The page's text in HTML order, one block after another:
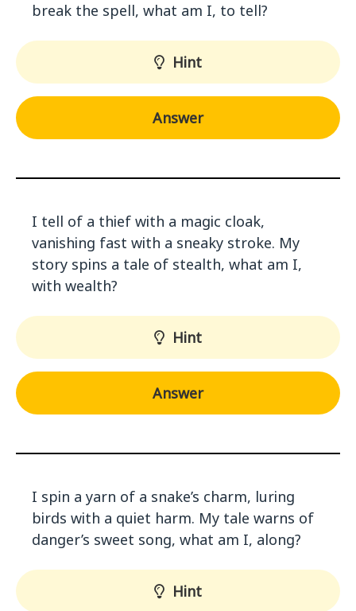
break the spell, what am I, to tell?
Hint
Answer
I tell of a thief with a magic cloak,
vanishing fast with a sneaky stroke. My
story spins a tale of stealth, what am I,
with wealth?
Hint
Answer
I spin a yarn of a snake’s charm, luring
birds with a quiet harm. My tale warns of
danger’s sweet song, what am I, along?
Hint